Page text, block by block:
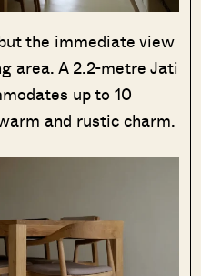
the immediate view
area. A 2.2-metre Jati
up to 10
and rustic charm.